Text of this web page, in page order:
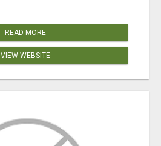
READ MORE
VIEW WEBSITE